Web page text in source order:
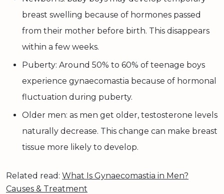
breast swelling because of hormones passed
from their mother before birth. This disappears
within a few weeks.
Puberty: Around 50% to 60% of teenage boys
experience gynaecomastia because of hormonal
fluctuation during puberty.
Older men: as men get older, testosterone levels
naturally decrease. This change can make breast
tissue more likely to develop.
Related read: What Is Gynaecomastia in Men?
Causes & Treatment